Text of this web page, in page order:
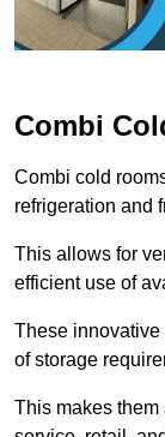
Combi
Combi cold
refrigeration and
This allows for
efficient use of
These innovative
of storage
This makes